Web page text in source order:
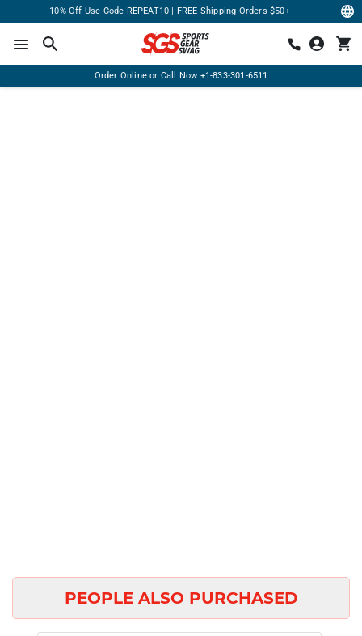
10% Off Use Code REPEAT10 | FREE Shipping Orders $50+
Order Online or Call Now +1-833-301-6511
PEOPLE ALSO PURCHASED